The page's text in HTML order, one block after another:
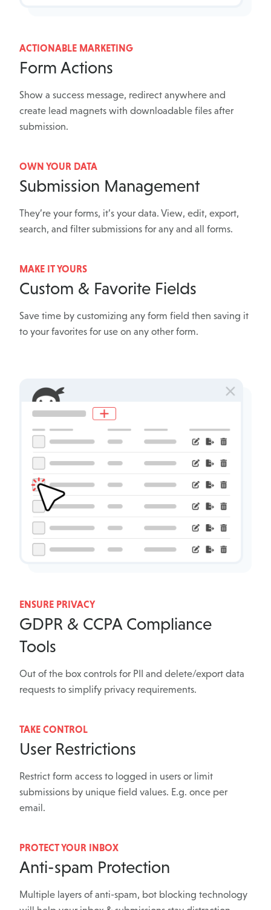
ACTIONABLE MARKETING
Form Actions
Show a success message, redirect anywhere and
create lead magnets with downloadable files after
submission.
OWN YOUR DATA
Submission Management
They’re your forms, it’s your data. View, edit, export,
search, and filter submissions for any and all forms.
MAKE IT YOURS
Custom & Favorite Fields
Save time by customizing any form field then saving it
to your favorites for use on any other form.
ENSURE PRIVACY
GDPR & CCPA Compliance
Tools
Out of the box controls for PII and delete/export data
requests to simplify privacy requirements.
TAKE CONTROL
User Restrictions
Restrict form access to logged in users or limit
submissions by unique field values. E.g. once per
email.
PROTECT YOUR INBOX
Anti-spam Protection
Multiple layers of anti-spam, bot blocking technology